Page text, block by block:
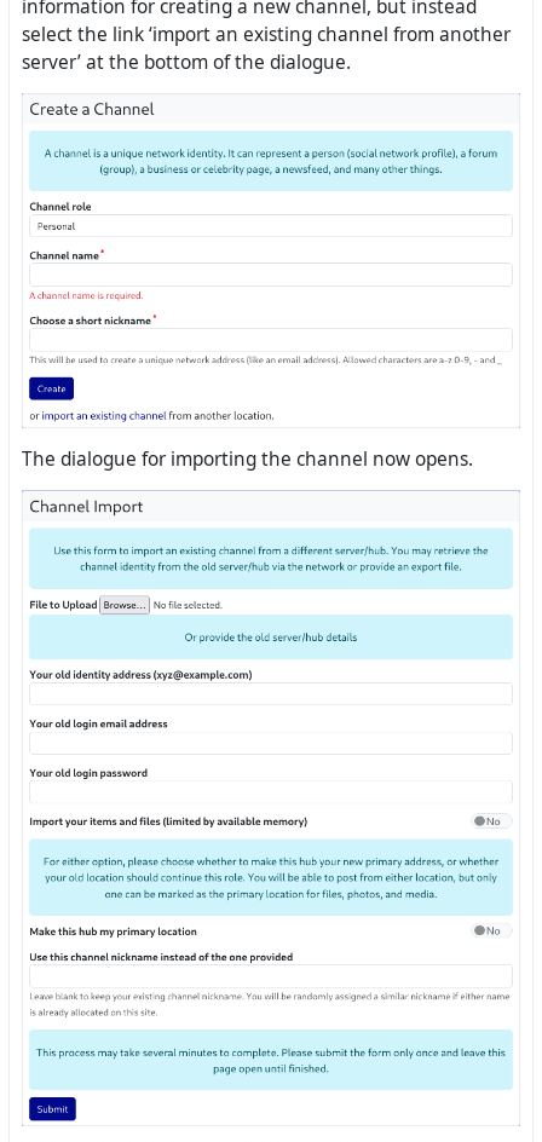
information for creating a new channel, but instead
select the link ‘import an existing channel from another
server’ at the bottom of the dialogue.
The dialogue for importing the channel now opens.